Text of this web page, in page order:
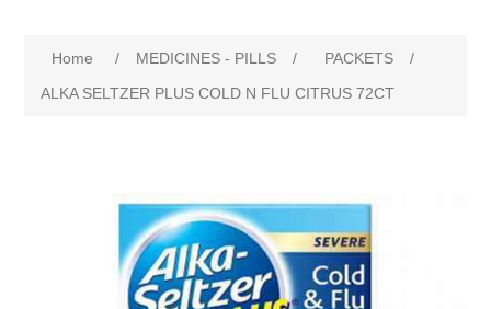
Home / MEDICINES - PILLS / PACKETS
/
ALKA SELTZER PLUS COLD N FLU CITRUS 72CT